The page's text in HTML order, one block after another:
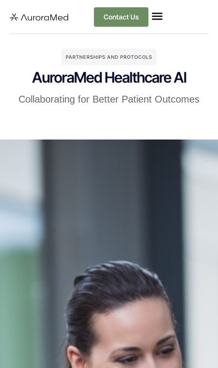
Contact Us
PARTNERSHIPS AND PROTOCOLS
AuroraMed Healthcare AI
Collaborating for Better Patient Outcomes